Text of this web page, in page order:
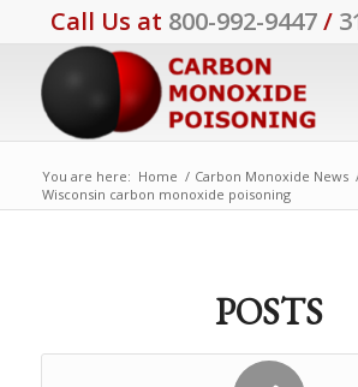
Call Us at 800-992-9447/
You are here: Home / Carbon Monoxide News
Wisconsin carbon monoxide poisoning
POSTS